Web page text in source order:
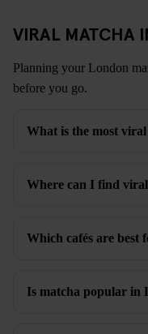
VIRAL MATCHA
Planning your London
before you go.
What is the most
Where can I find
Which cafés are best
Is matcha popular in